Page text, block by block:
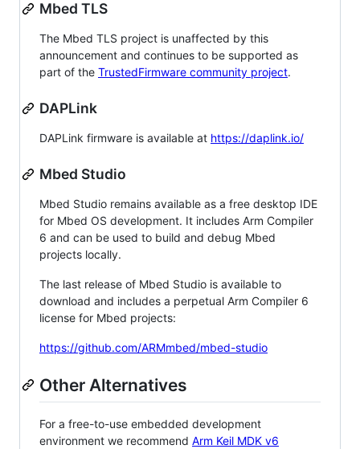
Mbed TLS
The Mbed TLS project is unaffected by this
announcement and continues to be supported as
part of the TrustedFirmware community project.
DAPLink
DAPLink firmware is available at https://daplink.io/
Mbed Studio
Mbed Studio remains available as a free desktop IDE
for Mbed OS development. It includes Arm Compiler
6 and can be used to build and debug Mbed
projects locally.
The last release of Mbed Studio is available to
download and includes a perpetual Arm Compiler 6
license for Mbed projects:
https://github.com/ARMmbed/mbed-studio
Other Alternatives
For a free-to-use embedded development
environment we recommend Arm Keil MDK v6